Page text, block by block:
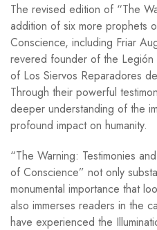
The revised edition of “The
addition of six more prophets
Conscience, including Friar
revered founder of the
of Los Siervos Reparadores
Through their powerful
deeper understanding of the
profound impact on humanity.
“The Warning: Testimonies
of Conscience” not only
monumental importance that
also immerses readers in the
have experienced the